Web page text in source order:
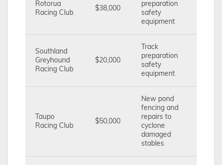
Rotorua
Racing Club
$38,000
preparation
safety
equipment
Southland
Greyhound
Racing Club
$20,000
Track
preparation
safety
equipment
Taupo
Racing Club
$50,000
New pond
fencing and
repairs to
cyclone
damaged
stables